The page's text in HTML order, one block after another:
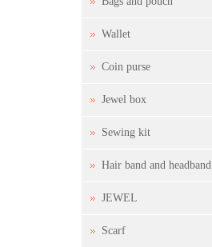
Wallet
Coin purse
Jewel box
Sewing kit
Hair band and headband
JEWEL
Scarf